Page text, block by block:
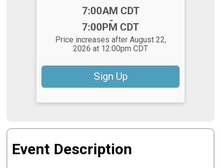
7:00AM CDT
-
7:00PM CDT
Price increases after August 22,
2026 at 12:00pm CDT
Sign Up
Event Description